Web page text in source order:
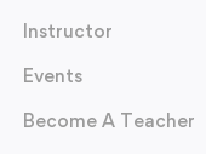
Instructor
Events
Become A Teacher